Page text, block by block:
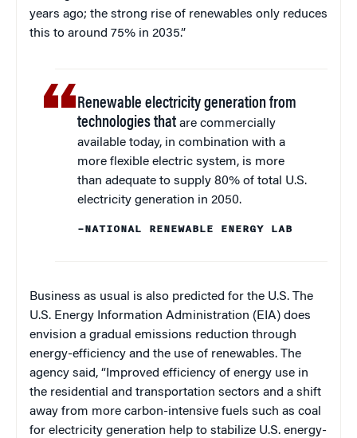
years ago; the strong rise of renewables only reduces
this to around 75% in 2035.”
Renewable electricity generation from
technologies that are commercially
available today, in combination with a
more flexible electric system, is more
than adequate to supply 80% of total U.S.
electricity generation in 2050.
–NATIONAL RENEWABLE ENERGY LAB
Business as usual is also predicted for the U.S. The
U.S. Energy Information Administration (EIA) does
envision a gradual emissions reduction through
energy-efficiency and the use of renewables. The
agency said, “Improved efficiency of energy use in
the residential and transportation sectors and a shift
away from more carbon-intensive fuels such as coal
for electricity generation help to stabilize U.S. energy-